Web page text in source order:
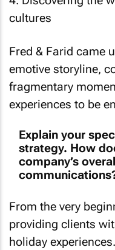
cultures
Fred & Farid came
emotive storyline,
fragmentary
experiences to be
Explain your
strategy. How
company’s
From the very
providing clients
holiday